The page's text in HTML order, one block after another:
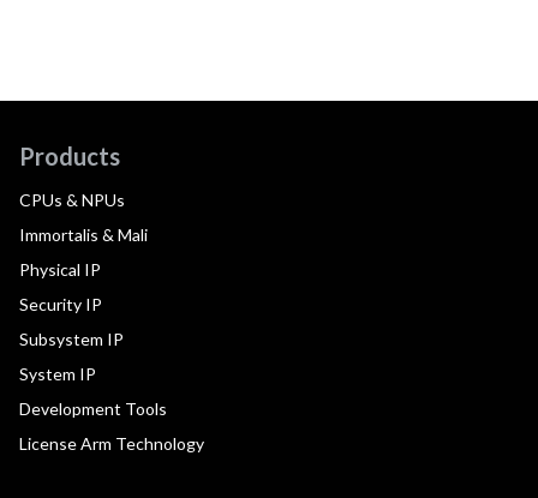
Products
CPUs & NPUs
Immortalis & Mali
Physical IP
Security IP
Subsystem IP
System IP
Development Tools
License Arm Technology